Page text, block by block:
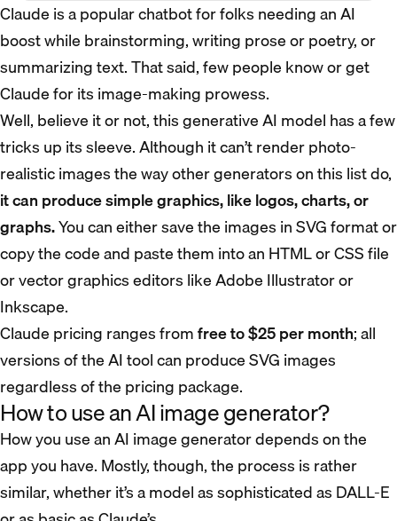
Claude is a popular chatbot for folks needing an AI
boost while brainstorming, writing prose or poetry, or
summarizing text. That said, few people know or get
Claude for its image-making prowess.
Well, believe it or not, this generative AI model has a few
tricks up its sleeve. Although it can’t render photo-
realistic images the way other generators on this list do,
it can produce simple graphics, like logos, charts, or
graphs.You can either save the images in SVG format or
copy the code and paste them into an HTML or CSS file
or vector graphics editors like Adobe Illustrator or
Inkscape.
Claude pricing ranges fromfree to $25 per month; all
versions of the AI tool can produce SVG images
regardless of the pricing package.
How to use an AI image generator?
How you use an AI image generator depends on the
app you have. Mostly, though, the process is rather
similar, whether it’s a model as sophisticated as DALL-E